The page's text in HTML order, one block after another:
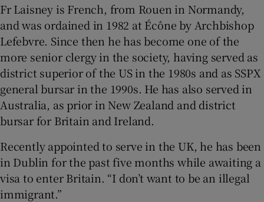
Fr Laisney is French, from Rouen in Normandy,
and was ordained in 1982 at Écône by Archbishop
Lefebvre. Since then he has become one of the
more senior clergy in the society, having served as
district superior of the US in the 1980s and as SSPX
general bursar in the 1990s. He has also served in
Australia, as prior in New Zealand and district
bursar for Britain and Ireland.
Recently appointed to serve in the UK, he has been
in Dublin for the past five months while awaiting a
visa to enter Britain. “I don’t want to be an illegal
immigrant.”